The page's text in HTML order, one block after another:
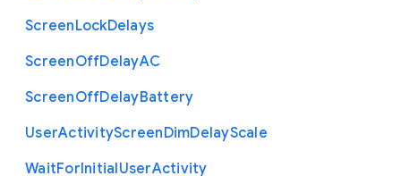
ScreenLockDelays
ScreenOffDelayAC
ScreenOffDelayBattery
UserActivityScreenDimDelayScale
WaitForInitialUserActivity